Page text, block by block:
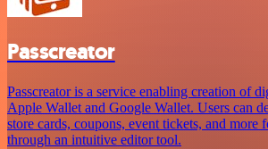
Passcreator
Passcreator is a service enabling creation of
Apple Wallet and Google Wallet. Users can
store cards, coupons, event tickets, and more
through an intuitive editor tool.